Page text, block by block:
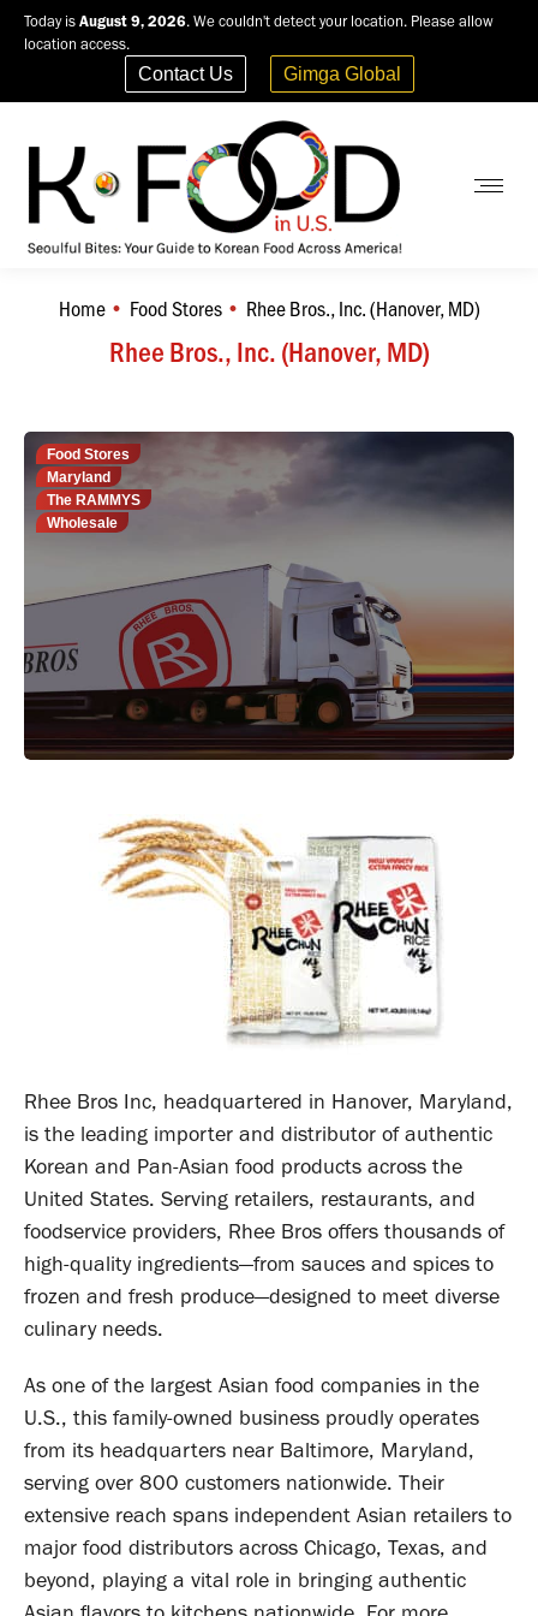
Today is August 9, 2026. We couldn't detect your location. Please allow
location access.
Contact Us Gimga Global
Rhee Bros., Inc. (Hanover, MD)
You are here:
Home Food Stores Rhee Bros., Inc. (Hanover, MD)
Food Stores
Maryland
The RAMMYS
Wholesale
Rhee Bros Inc, headquartered in Hanover, Maryland,
is the leading importer and distributor of authentic
Korean and Pan-Asian food products across the
United States. Serving retailers, restaurants, and
foodservice providers, Rhee Bros offers thousands of
high-quality ingredients—from sauces and spices to
frozen and fresh produce—designed to meet diverse
culinary needs.
As one of the largest Asian food companies in the
U.S., this family-owned business proudly operates
from its headquarters near Baltimore, Maryland,
serving over 800 customers nationwide. Their
extensive reach spans independent Asian retailers to
major food distributors across Chicago, Texas, and
beyond, playing a vital role in bringing authentic